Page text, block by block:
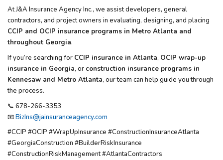
AtJ&A Insurance Agency Inc., we assist developers, general
contractors, and project owners in evaluating, designing, and placing
CCIP and OCIP insurance programs in Metro Atlanta and
throughout Georgia.
If you’re searching for CCIP insurance in Atlanta, OCIP wrap-up
insurance in Georgia, or construction insurance programs in
Kennesaw and Metro Atlanta, our team can help guide you through
the process.
📞 678-266-3353
📧BizIns@jainsuranceagency.com
#CCIP #OCIP #WrapUpInsurance #ConstructionInsuranceAtlanta
#GeorgiaConstruction #BuilderRiskInsurance
#ConstructionRiskManagement #AtlantaContractors